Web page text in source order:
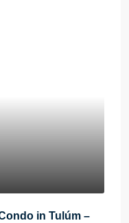
in Tulúm –